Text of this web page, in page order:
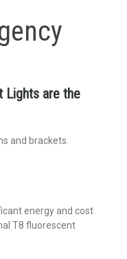
Lights are the
and brackets.
energy and cost
T8 fluorescent